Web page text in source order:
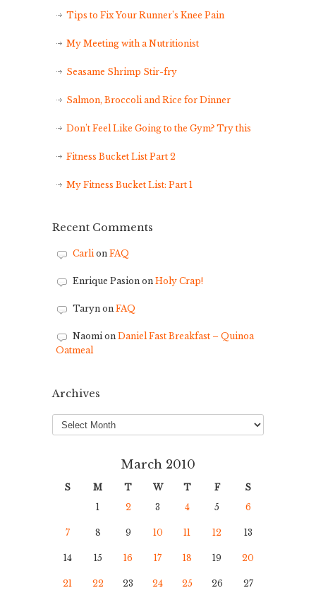
Tips to Fix Your Runner’s Knee Pain
My Meeting with a Nutritionist
Seasame Shrimp Stir-fry
Salmon, Broccoli and Rice for Dinner
Don’t Feel Like Going to the Gym? Try this
Fitness Bucket List Part 2
My Fitness Bucket List: Part 1
Recent Comments
Carlion FAQ
Enrique Pasion on Holy Crap!
Taryn on FAQ
Naomion Daniel Fast Breakfast – Quinoa
Oatmeal
Archives
Archives
March 2010
S M T W T F
S
1
2 3 4 5 6
7 8 9 10 11 12 13
14 15 16 17 18 19 20
21 22 23 24 25 26 27